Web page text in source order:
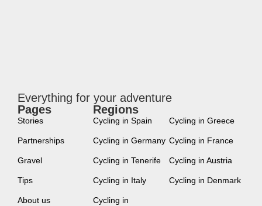
Everything for your adventure
Pages
Stories
Partnerships
Gravel
Tips
About us
Regions
Cycling in Spain
Cycling in Germany
Cycling in Tenerife
Cycling in Italy
Cycling in
Cycling in Greece
Cycling in France
Cycling in Austria
Cycling in Denmark